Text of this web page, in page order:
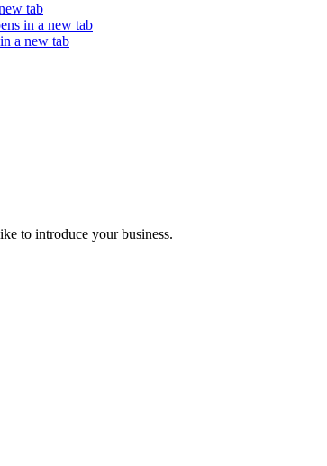
tab
in a new tab
a new tab
to introduce your business.